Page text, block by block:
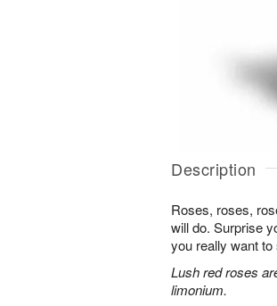
Description
Roses, roses,
will do. Surprise
you really want
Lush red roses
limonium.